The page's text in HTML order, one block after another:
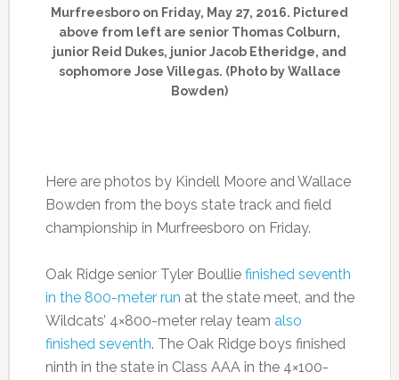
Murfreesboro on Friday, May 27, 2016. Pictured
above from left are senior Thomas Colburn,
junior Reid Dukes, junior Jacob Etheridge, and
sophomore Jose Villegas. (Photo by Wallace
Bowden)
Here are photos by Kindell Moore and Wallace
Bowden from the boys state track and field
championship in Murfreesboro on Friday.
Oak Ridge senior Tyler Boullie finished seventh
in the 800-meter run at the state meet, and the
Wildcats’ 4×800-meter relay team also
finished seventh. The Oak Ridge boys finished
ninth in the state in Class AAA in the 4×100-